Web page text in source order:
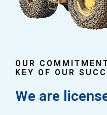
OUR
KEY OF OUR
We are